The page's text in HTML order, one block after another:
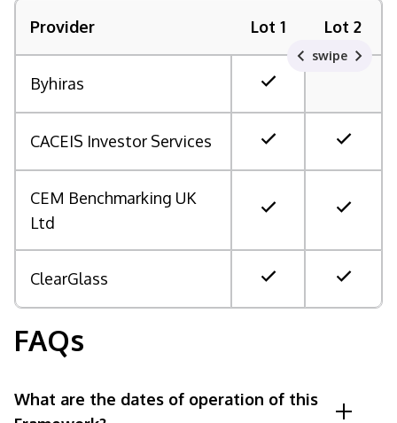
swipe
Provider Lot 1 Lot 2
Byhiras
CACEIS Investor Services
CEM Benchmarking UK
Ltd
ClearGlass
FAQs
What are the dates of operation of this